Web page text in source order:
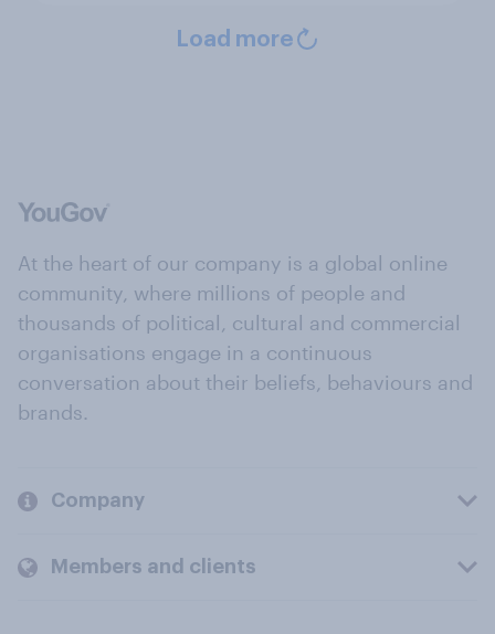
Load more
At the heart of our company is a global online
community, where millions of people and
thousands of political, cultural and commercial
organisations engage in a continuous
conversation about their beliefs, behaviours and
brands.
Company
Members and clients